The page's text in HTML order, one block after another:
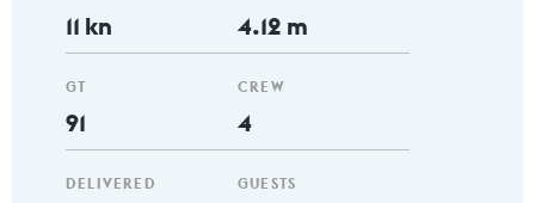
11 kn
GT
91
DELIVERED
4.12 m
CREW
4
GUESTS